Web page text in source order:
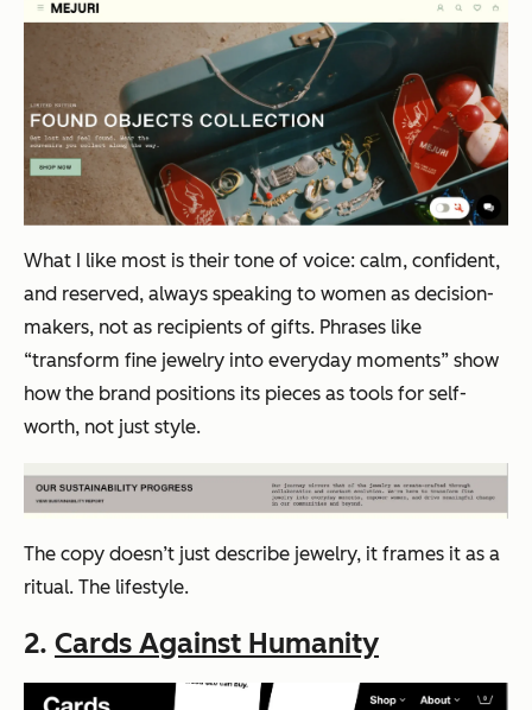
What I like most is their tone of voice: calm, confident,
and reserved, always speaking to women as decision-
makers, not as recipients of gifts. Phrases like
“transform fine jewelry into everyday moments” show
how the brand positions its pieces as tools for self-
worth, not just style.
The copy doesn’t just describe jewelry, it frames it as a
ritual. The lifestyle.
2. Cards Against Humanity